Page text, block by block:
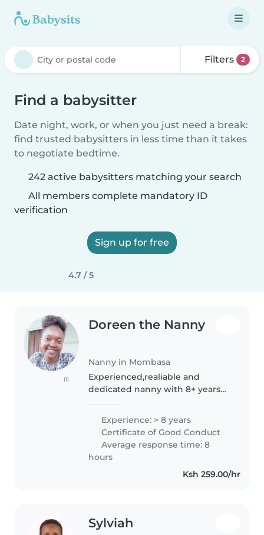
Filters 2
Find a babysitter
Date night, work, or when you just need a break:
find trusted babysitters in less time than it takes
to negotiate bedtime.
242 active babysitters matching your search
All members complete mandatory ID
verification
Sign up for free
4.7 / 5
(1)
Doreen the Nanny
Nanny in Mombasa
Experienced,realiable and
dedicated nanny with 8+ years
ages, both professionally and at
home. I am warm, patient, and
focused on creating a safe &..
Experience: > 8 years
Certificate of Good Conduct
Average response time: 8
hours
Ksh 259.00/hr
Sylviah